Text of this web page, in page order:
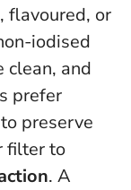
flavoured, or
iodised
clean, and
prefer
preserve
filter to
. A